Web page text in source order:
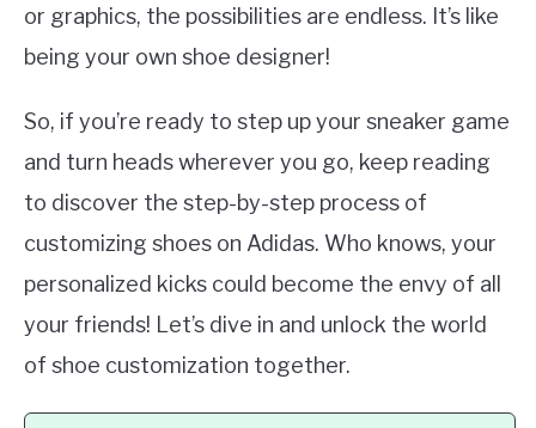
or graphics, the possibilities are endless. It’s like
being your own shoe designer!
So, if you’re ready to step up your sneaker game
and turn heads wherever you go, keep reading
to discover the step-by-step process of
customizing shoes on Adidas. Who knows, your
personalized kicks could become the envy of all
your friends! Let’s dive in and unlock the world
of shoe customization together.